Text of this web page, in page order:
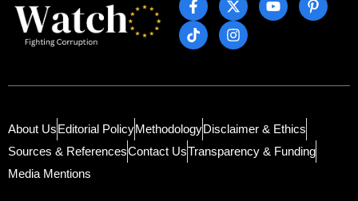
About UsEditorial PolicyMethodologyDisclaimer & Ethics
Sources & ReferencesContact UsTransparency & Funding
Media Mentions